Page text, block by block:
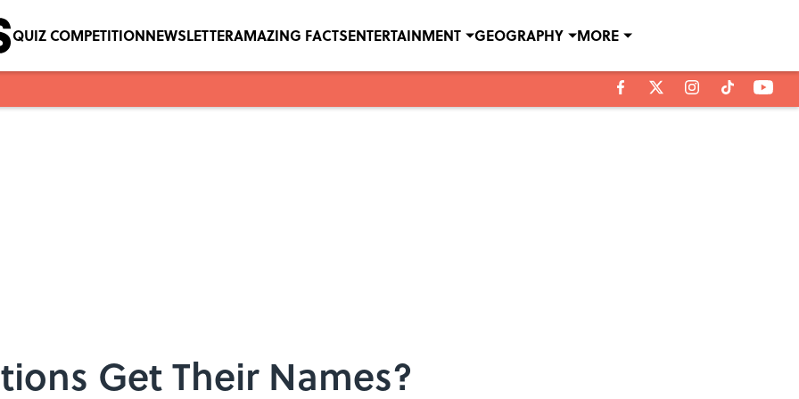
QUIZ COMPETITIONNEWSLETTERAMAZING FACTSENTERTAINMENT GEOGRAPHY MORE
Get Their Names?